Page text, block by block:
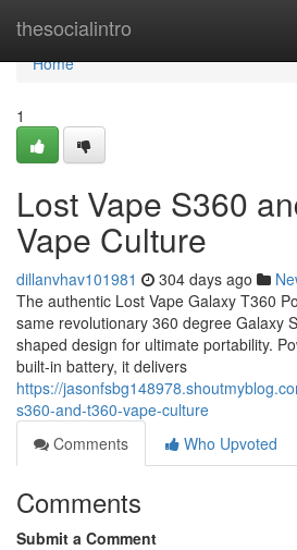
thesocialintro
Home
Home
1
Lost Vape S360
Vape Culture
dillanvhav101981 304 days ago
The authentic Lost Vape Galaxy T360
same revolutionary 360 degree Galaxy
shaped design for ultimate portability.
built-in battery, it delivers
https://
s360-and-t360-vape-culture
Comments
Who Upvoted
Comments
Submit a Comment